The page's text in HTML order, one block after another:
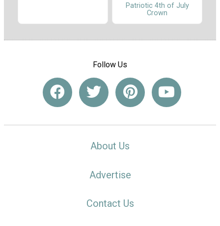
Patriotic 4th of July
Crown
Follow Us
About Us
Advertise
Contact Us